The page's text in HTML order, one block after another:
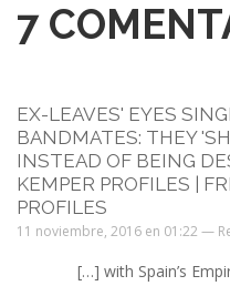
7
EX-LEAVES' EYES
BANDMATES: THEY
INSTEAD OF BEING
KEMPER PROFILES |
PROFILES
11 noviembre, 2016 en 01:22 —
[…] with Spain’s